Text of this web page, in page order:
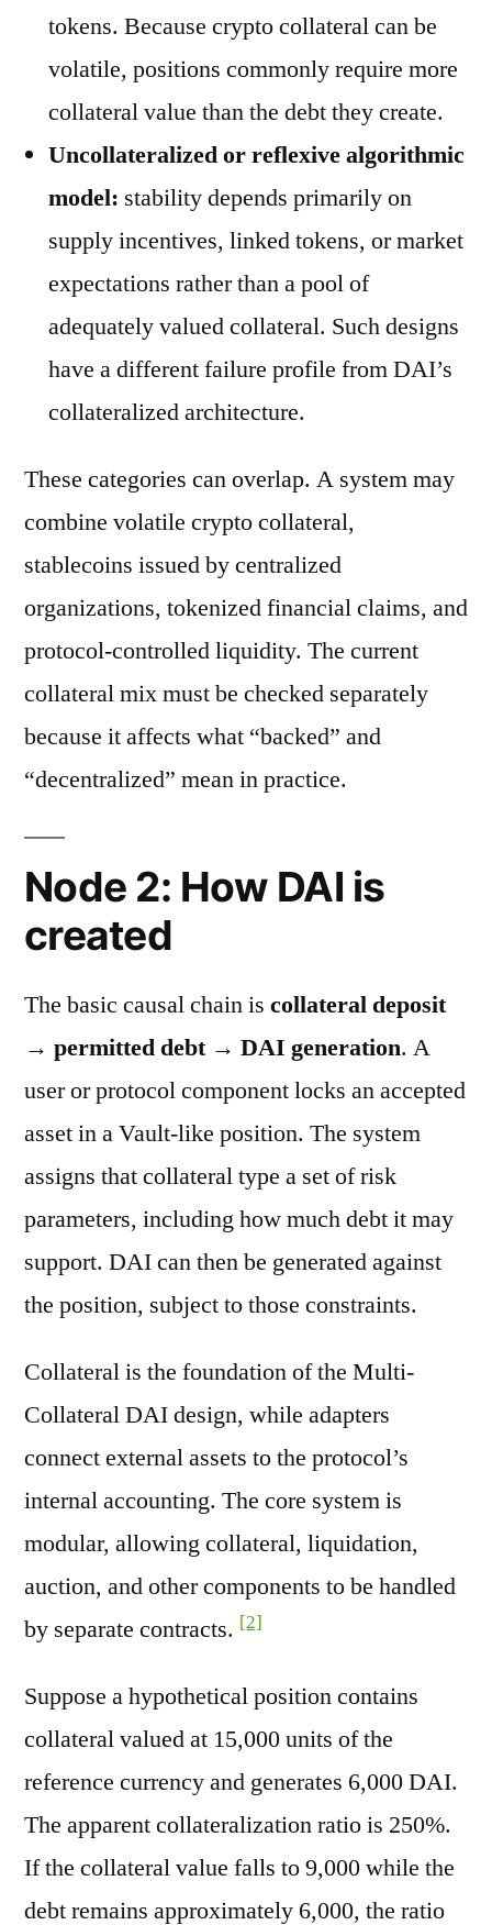
tokens. Because crypto collateral can be
volatile, positions commonly require more
collateral value than the debt they create.
Uncollateralized or reflexive algorithmic
model: stability depends primarily on
supply incentives, linked tokens, or market
expectations rather than a pool of
adequately valued collateral. Such designs
have a different failure profile from DAI’s
collateralized architecture.
These categories can overlap. A system may
combine volatile crypto collateral,
stablecoins issued by centralized
organizations, tokenized financial claims, and
protocol-controlled liquidity. The current
collateral mix must be checked separately
because it affects what “backed” and
“decentralized” mean in practice.
Node 2: How DAI is
created
The basic causal chain is collateral deposit
→ permitted debt → DAI generation. A
user or protocol component locks an accepted
asset in a Vault-like position. The system
assigns that collateral type a set of risk
parameters, including how much debt it may
support. DAI can then be generated against
the position, subject to those constraints.
Collateral is the foundation of the Multi-
Collateral DAI design, while adapters
connect external assets to the protocol’s
internal accounting. The core system is
modular, allowing collateral, liquidation,
auction, and other components to be handled
by separate contracts. [2]
Suppose a hypothetical position contains
collateral valued at 15,000 units of the
reference currency and generates 6,000 DAI.
The apparent collateralization ratio is 250%.
If the collateral value falls to 9,000 while the
debt remains approximately 6,000, the ratio